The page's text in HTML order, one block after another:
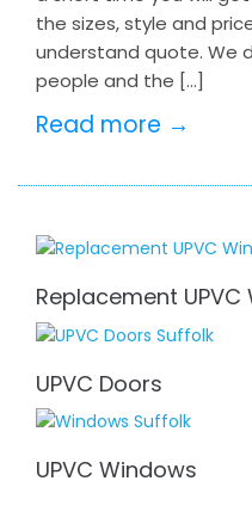
the sizes, style and
understand quote. We
people and the […]
Read more →
Replacement UPVC
UPVC Doors
UPVC Windows